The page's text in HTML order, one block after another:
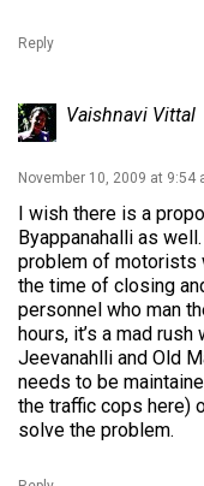
Reply
Vaishnavi Vittal
November 10, 2009 at 9:54
I wish there is a
Byappanahalli as
problem of motorists
the time of closing
personnel who man
hours, it’s a mad
Jeevanahlli and Old
needs to be
the traffic cops here)
solve the problem.